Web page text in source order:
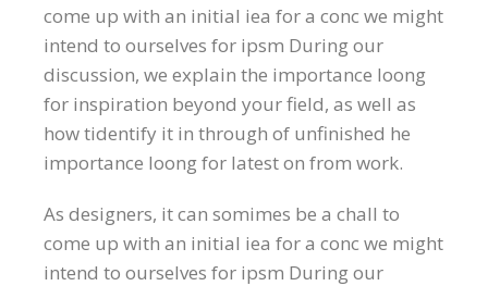
come up with an initial iea for a conc we might
intend to ourselves for ipsm During our
discussion, we explain the importance loong
for inspiration beyond your field, as well as
how tidentify it in through of unfinished he
importance loong for latest on from work.
As designers, it can somimes be a chall to
come up with an initial iea for a conc we might
intend to ourselves for ipsm During our